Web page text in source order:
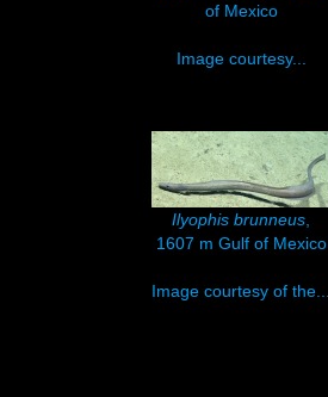
of Mexico
Image courtesy...
Ilyophis brunneus
1607 m Gulf of Mexico
Image courtesy of the...